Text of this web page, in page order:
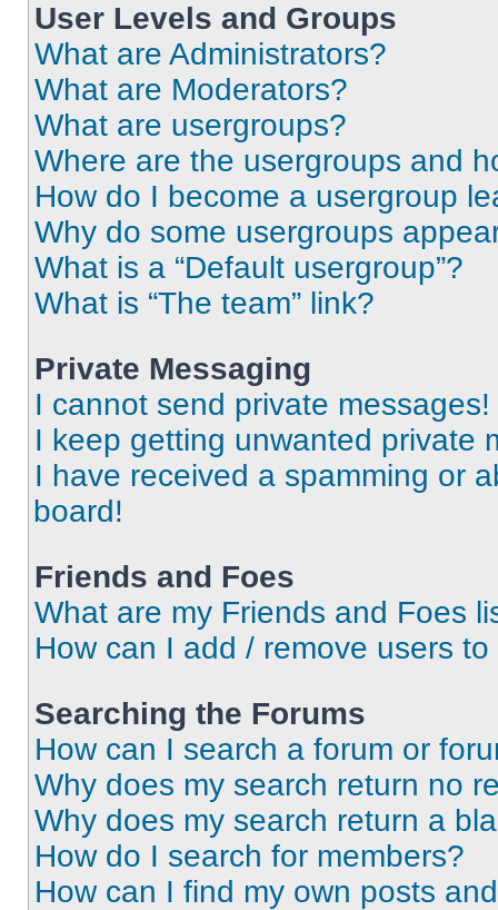
User Levels and Groups
What are Administrators?
What are Moderators?
What are usergroups?
Where are the usergroups and
How do I become a usergroup
Why do some usergroups
What is a “Default usergroup”?
What is “The team” link?
Private Messaging
I cannot send private messages!
I keep getting unwanted private
I have received a spamming or
board!
Friends and Foes
What are my Friends and Foes
How can I add / remove users
Searching the Forums
How can I search a forum or
Why does my search return no
Why does my search return a
How do I search for members?
How can I find my own posts